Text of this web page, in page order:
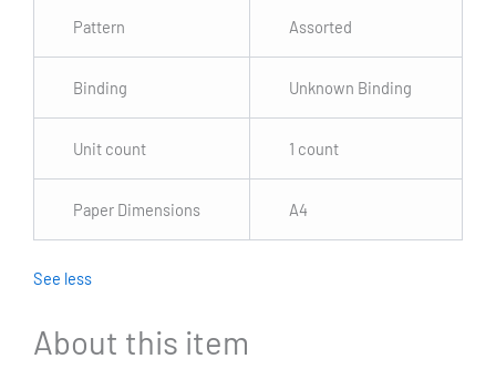
Pattern Assorted
Binding Unknown Binding
Unit count 1 count
Paper Dimensions A4
See less
About this item